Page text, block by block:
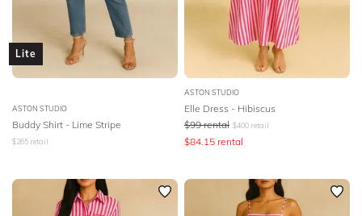
Lite
ASTON STUDIO
Buddy Shirt - Lime Stripe
$265 retail
ASTON STUDIO
Elle Dress - Hibiscus
$99 rental $400 retail
$84.15 rental